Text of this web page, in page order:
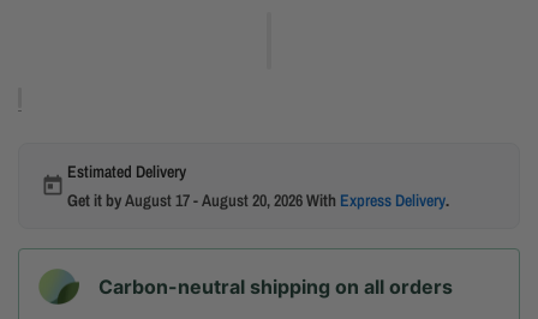
Estimated Delivery
Get it byAugust 17 - August 20, 2026With Express Delivery.
Carbon-neutral shipping on all orders